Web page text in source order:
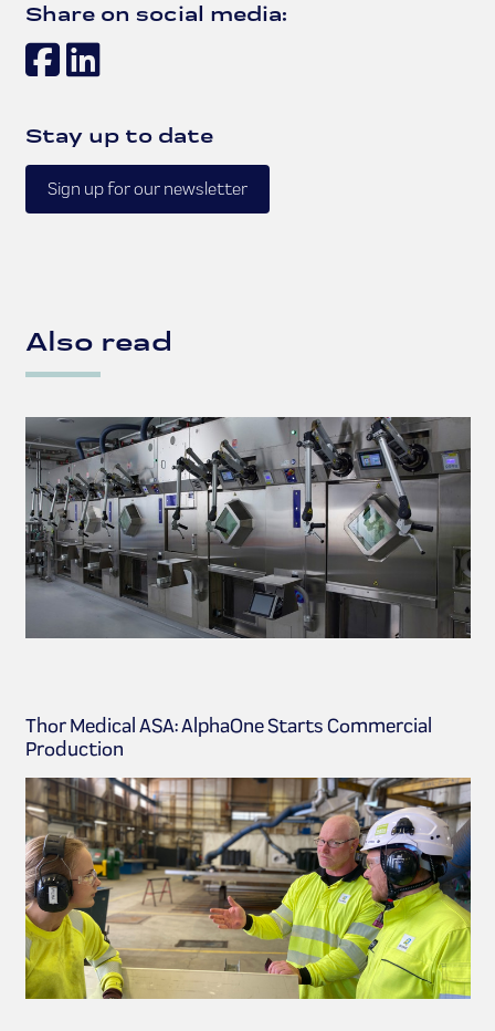
Share on social media:
Facebook
LinkedIn
Stay up to date
Sign up for our newsletter
Also read
Thor Medical ASA: AlphaOne Starts Commercial
Production